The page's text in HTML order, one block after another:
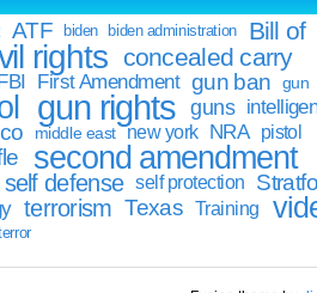
ATF biden biden administration
Bill of
rights concealed carry
First Amendment gun ban
gun
gun rights guns
middle east new york NRA pistol
second amendment
self defense self protection
terrorism Texas Training